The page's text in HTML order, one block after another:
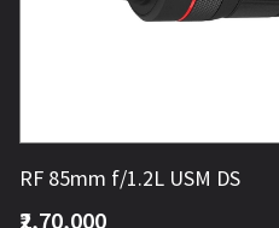
RF 85mm f/1.2L USM DS
₹2,70,000